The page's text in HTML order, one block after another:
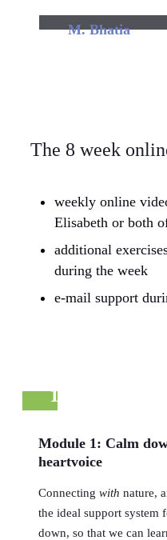
M. Bhatia
The 8 week
weekly online
Elisabeth or both
additional
during the week
e-mail support
1
Module 1: Calm
heartvoice
Connecting with nature,
the ideal support system
down, so that we can